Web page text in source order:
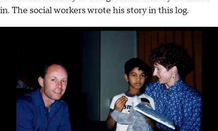
in. The social workers wrote his story in this log.